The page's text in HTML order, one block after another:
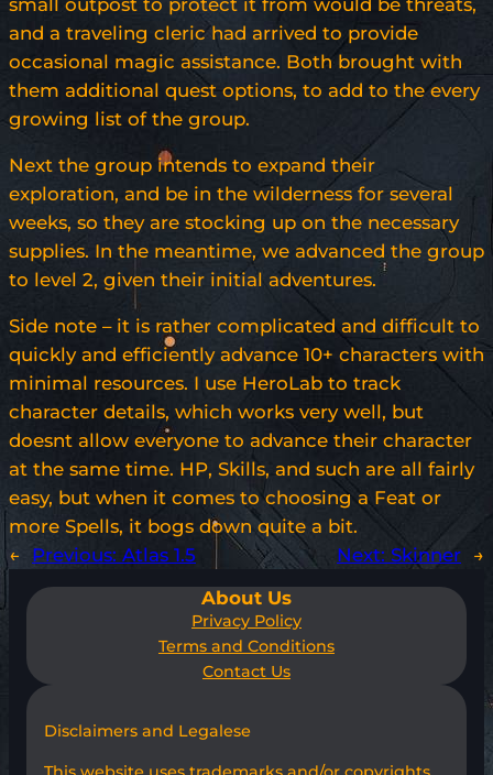
small outpost to protect it from would be threats,
and a traveling cleric had arrived to provide
occasional magic assistance. Both brought with
them additional quest options, to add to the every
growing list of the group.
Next the group intends to expand their
exploration, and be in the wilderness for several
weeks, so they are stocking up on the necessary
supplies. In the meantime, we advanced the group
to level 2, given their initial adventures.
Side note – it is rather complicated and difficult to
quickly and efficiently advance 10+ characters with
minimal resources. I use HeroLab to track
character details, which works very well, but
doesnt allow everyone to advance their character
at the same time. HP, Skills, and such are all fairly
easy, but when it comes to choosing a Feat or
more Spells, it bogs down quite a bit.
←
Previous: Atlas 1.5 Next: Skinner →
About Us
Privacy Policy
Terms and Conditions
Contact Us
Disclaimers and Legalese